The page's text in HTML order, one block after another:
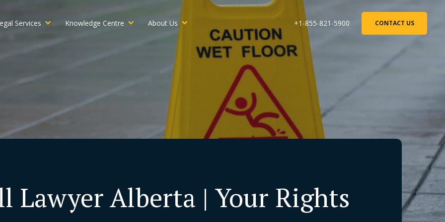
Services Knowledge Centre About Us +1-855-821-5900 CONTACT US
Lawyer Alberta | Your Rights